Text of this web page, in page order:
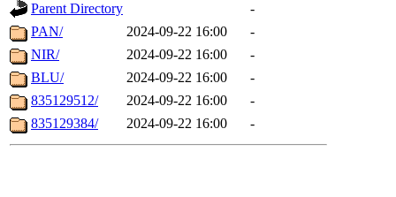
Parent Directory
-
PAN/
2024-09-22 16:00
-
NIR/
2024-09-22 16:00
-
BLU/
2024-09-22 16:00
-
835129512/
2024-09-22 16:00
-
835129384/
2024-09-22 16:00 -